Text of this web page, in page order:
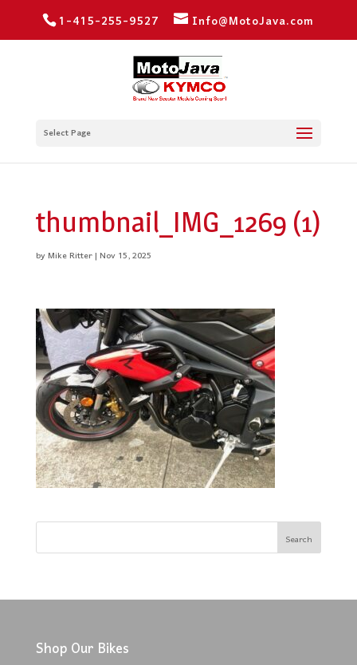
1-415-255-9527 Info@MotoJava.com
Select Page
thumbnail_IMG_1269 (1)
byMike Ritter|Nov 15, 2025
Shop Our Bikes